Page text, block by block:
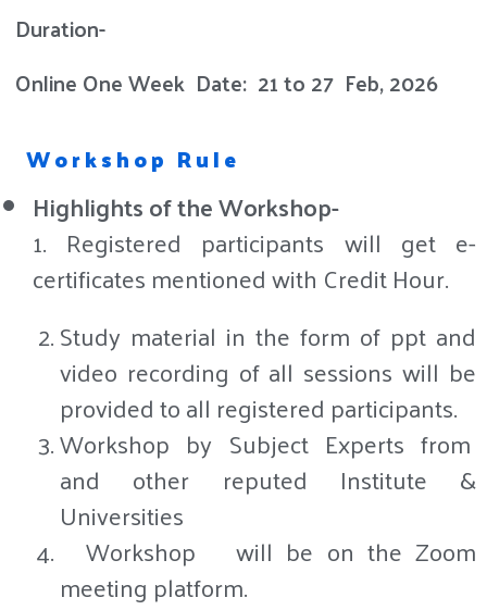
Duration-
Online One Week Date: 21 to 27 Feb, 2026
Workshop Rule
Highlights of the Workshop-
1. Registered participants will get e-
certificates mentioned with Credit Hour.
Study material in the form of ppt and
video recording of all sessions will be
provided to all registered participants.
Workshop by Subject Experts from
and other reputed Institute &
Universities
Workshop
will be on the Zoom
meeting platform.